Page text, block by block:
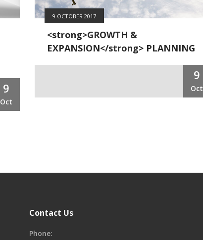
9
Oct
9 OCTOBER 2017
<strong>GROWTH &
EXPANSION</strong> PLANNING
9
Oct
Contact Us
Phone: